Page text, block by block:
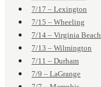
7/17 – Lexington
7/15 – Wheeling
7/14 – Virginia Beach
7/13 – Wilmington
7/11 – Durham
7/9 – LaGrange